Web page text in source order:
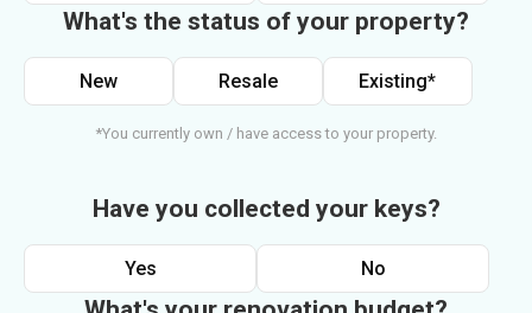
What's the status of your property?
New Resale Existing*
*You currently own / have access to your property.
Have you collected your keys?
Yes No